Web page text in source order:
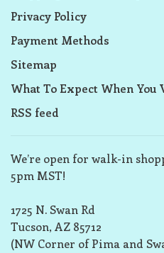
Privacy Policy
Payment Methods
Sitemap
What To Expect When You
RSS feed
We’re open for walk-in
5pm MST!
1725 N. Swan Rd
Tucson, AZ 85712
(NW Corner of Pima and